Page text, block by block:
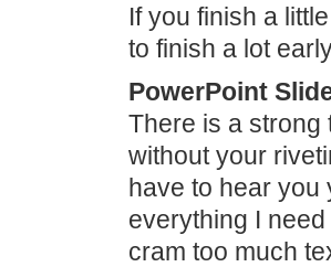
If you finish a
to finish a lot
PowerPoint
There is a strong
without your
have to hear you
everything I
cram too much